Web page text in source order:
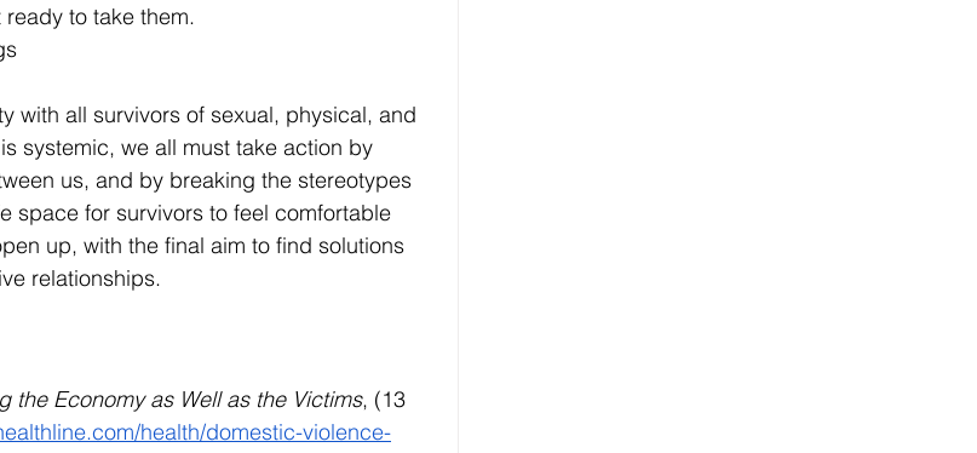
to take them.
with all survivors of sexual, physical, and
systemic, we all must take action by
us, and by breaking the stereotypes
space for survivors to feel comfortable
up, with the final aim to find solutions
relationships.
the Economy as Well as the Victims, (13
health/domestic-violence-